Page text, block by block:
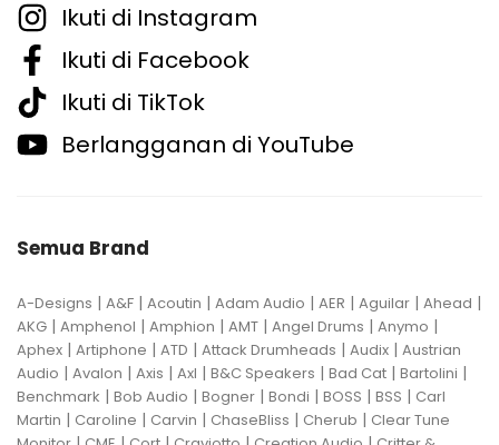
Ikuti di Instagram
Ikuti di Facebook
Ikuti di TikTok
Berlangganan di YouTube
Semua Brand
A-Designs | A&F | Acoutin | Adam Audio | AER | Aguilar | Ahead |
AKG | Amphenol | Amphion | AMT | Angel Drums | Anymo |
Aphex | Artiphone | ATD | Attack Drumheads | Audix | Austrian
Audio | Avalon | Axis | Axl | B&C Speakers | Bad Cat | Bartolini |
Benchmark | Bob Audio | Bogner | Bondi | BOSS | BSS | Carl
Martin | Caroline | Carvin | ChaseBliss | Cherub | Clear Tune